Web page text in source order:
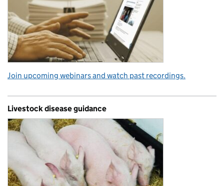
Join upcoming webinars and watch past recordings.
Livestock disease guidance